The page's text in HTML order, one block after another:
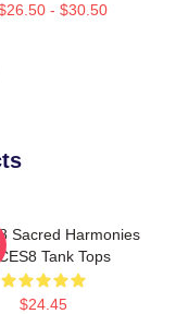
- $30.50
Sacred Harmonies
Tank Tops
$24.45